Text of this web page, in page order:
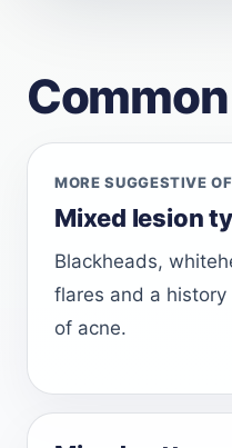
MORE SUGGESTIVE
Mixed lesion
Blackheads,
flares and a
of acne.